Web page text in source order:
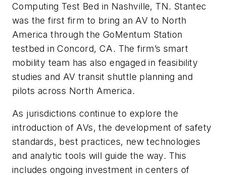
Computing Test Bed in Nashville, TN. Stantec
was the first firm to bring an AV to North
America through the GoMentum Station
testbed in Concord, CA. The firm’s smart
mobility team has also engaged in feasibility
studies and AV transit shuttle planning and
pilots across North America.
As jurisdictions continue to explore the
introduction of AVs, the development of safety
standards, best practices, new technologies
and analytic tools will guide the way. This
includes ongoing investment in centers of